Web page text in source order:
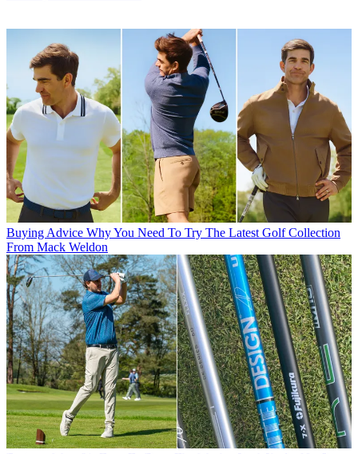
Buying Advice Why You Need To Try The Latest Golf Collection
From Mack Weldon